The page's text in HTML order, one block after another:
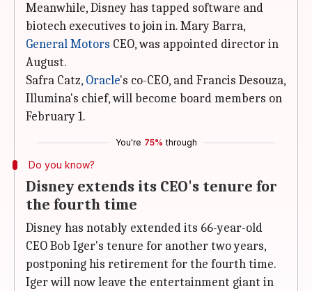
Meanwhile, Disney has tapped software and
biotech executives to join in. Mary Barra,
General Motors CEO, was appointed director in
August.
Safra Catz, Oracle's co-CEO, and Francis Desouza,
Illumina's chief, will become board members on
February 1.
You're 75% through
Do you know?
Disney extends its CEO's tenure for
the fourth time
Disney has notably extended its 66-year-old
CEO Bob Iger's tenure for another two years,
postponing his retirement for the fourth time.
Iger will now leave the entertainment giant in